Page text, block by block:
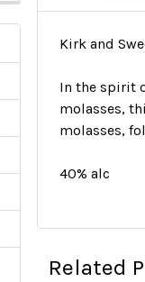
Kirk and
In the spirit
molasses,
molasses,
40% alc
Related